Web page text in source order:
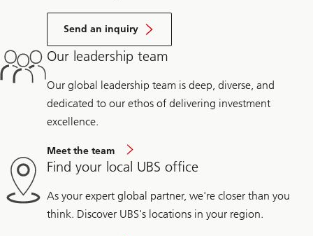
Send an inquiry
Our leadership team
Our global leadership team is deep, diverse, and
dedicated to our ethos of delivering investment
excellence.
Meet the team
Find your local UBS office
As your expert global partner, we're closer than you
think. Discover UBS's locations in your region.